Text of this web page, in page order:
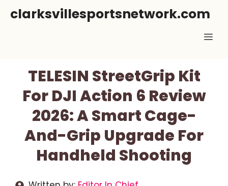
Skipclarksvillesportsnetwork.com
TELESIN StreetGrip Kit
For DJI Action 6 Review
2026: A Smart Cage-
And-Grip Upgrade For
Handheld Shooting